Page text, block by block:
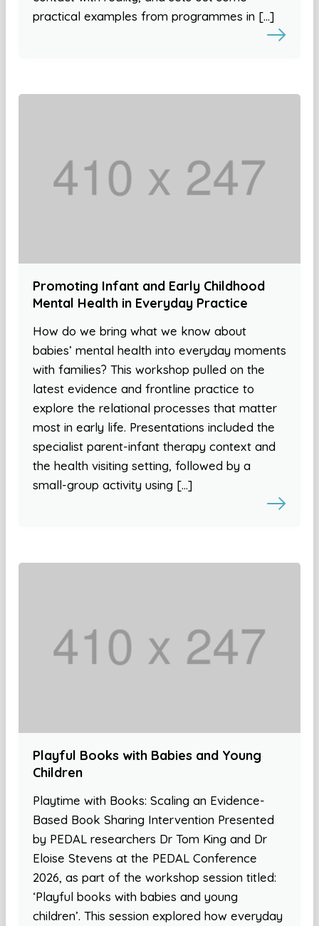
practical examples from programmes in […]
Promoting Infant and Early Childhood
Mental Health in Everyday Practice
How do we bring what we know about
babies’ mental health into everyday moments
with families? This workshop pulled on the
latest evidence and frontline practice to
explore the relational processes that matter
most in early life. Presentations included the
specialist parent-infant therapy context and
the health visiting setting, followed by a
small-group activity using […]
Playful Books with Babies and Young
Children
Playtime with Books: Scaling an Evidence-
Based Book Sharing Intervention Presented
by PEDAL researchers Dr Tom King and Dr
Eloise Stevens at the PEDAL Conference
2026, as part of the workshop session titled:
‘Playful books with babies and young
children’. This session explored how everyday